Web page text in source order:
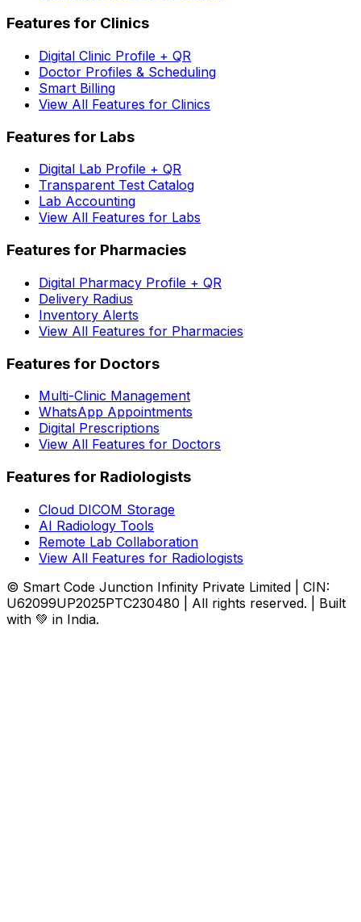
Features for Clinics
Digital Clinic Profile + QR
Doctor Profiles & Scheduling
Smart Billing
View All Features for Clinics
Features for Labs
Digital Lab Profile + QR
Transparent Test Catalog
Lab Accounting
View All Features for Labs
Features for Pharmacies
Digital Pharmacy Profile + QR
Delivery Radius
Inventory Alerts
View All Features for Pharmacies
Features for Doctors
Multi-Clinic Management
WhatsApp Appointments
Digital Prescriptions
View All Features for Doctors
Features for Radiologists
Cloud DICOM Storage
AI Radiology Tools
Remote Lab Collaboration
View All Features for Radiologists
© Smart Code Junction Infinity Private Limited | CIN:
U62099UP2025PTC230480 | All rights reserved. | Built
with 💚 in India.